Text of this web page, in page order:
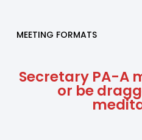
MEETING FORMATS
Secretary PA-A
or be